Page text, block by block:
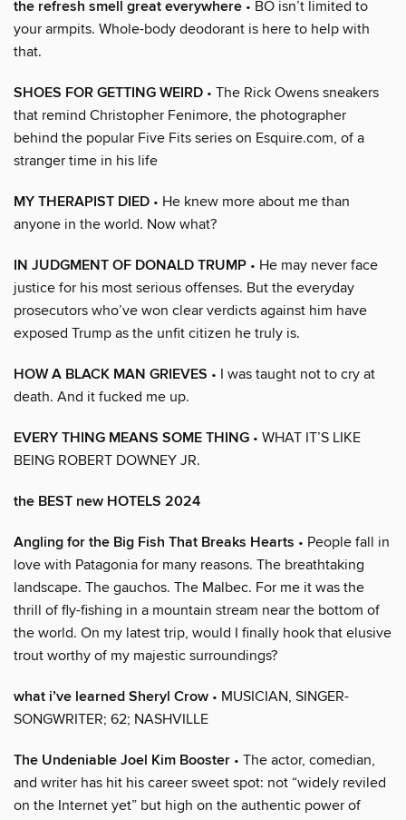
the refresh smell great everywhere • BO isn’t limited to
your armpits. Whole-body deodorant is here to help with
that.
SHOES FOR GETTING WEIRD • The Rick Owens sneakers
that remind Christopher Fenimore, the photographer
behind the popular Five Fits series on Esquire.com, of a
stranger time in his life
MY THERAPIST DIED • He knew more about me than
anyone in the world. Now what?
IN JUDGMENT OF DONALD TRUMP • He may never face
justice for his most serious offenses. But the everyday
prosecutors who’ve won clear verdicts against him have
exposed Trump as the unfit citizen he truly is.
HOW A BLACK MAN GRIEVES • I was taught not to cry at
death. And it fucked me up.
EVERY THING MEANS SOME THING • WHAT IT’S LIKE
BEING ROBERT DOWNEY JR.
the BEST new HOTELS 2024
Angling for the Big Fish That Breaks Hearts • People fall in
love with Patagonia for many reasons. The breathtaking
landscape. The gauchos. The Malbec. For me it was the
thrill of fly-fishing in a mountain stream near the bottom of
the world. On my latest trip, would I finally hook that elusive
trout worthy of my majestic surroundings?
what i’ve learned Sheryl Crow • MUSICIAN, SINGER-
SONGWRITER; 62; NASHVILLE
The Undeniable Joel Kim Booster • The actor, comedian,
and writer has hit his career sweet spot: not “widely reviled
on the Internet yet” but high on the authentic power of